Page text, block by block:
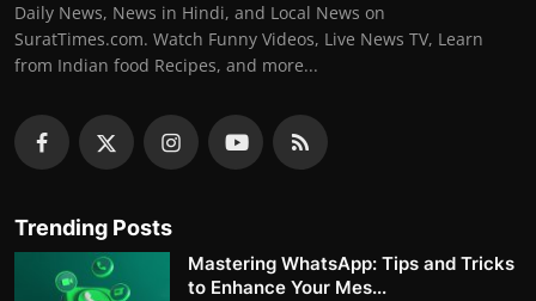
Daily News, News in Hindi, and Local News on
SuratTimes.com. Watch Funny Videos, Live News TV, Learn
from Indian food Recipes, and more...
Trending Posts
Mastering WhatsApp: Tips and Tricks
to Enhance Your Mes...